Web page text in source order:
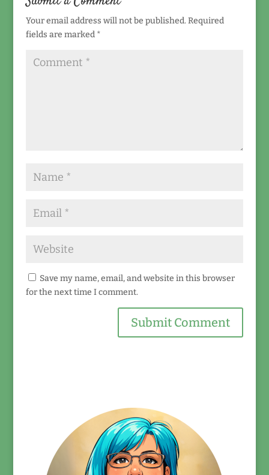
Your email address will not be published. Required
fields are marked *
Save my name, email, and website in this browser
for the next time I comment.